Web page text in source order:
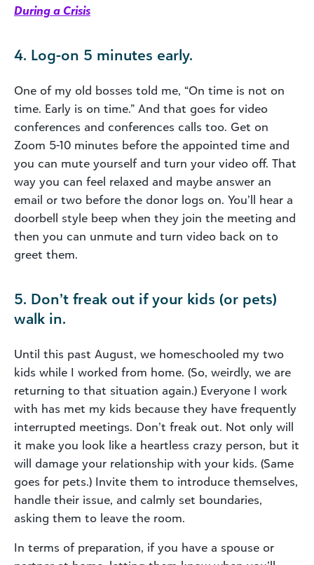
During a Crisis
4. Log-on 5 minutes early.
One of my old bosses told me, “On time is not on
time. Early is on time.” And that goes for video
conferences and conferences calls too. Get on
Zoom 5-10 minutes before the appointed time and
you can mute yourself and turn your video off. That
way you can feel relaxed and maybe answer an
email or two before the donor logs on. You’ll hear a
doorbell style beep when they join the meeting and
then you can unmute and turn video back on to
greet them.
5. Don’t freak out if your kids (or pets)
walk in.
Until this past August, we homeschooled my two
kids while I worked from home. (So, weirdly, we are
returning to that situation again.) Everyone I work
with has met my kids because they have frequently
interrupted meetings. Don’t freak out. Not only will
it make you look like a heartless crazy person, but it
will damage your relationship with your kids. (Same
goes for pets.) Invite them to introduce themselves,
handle their issue, and calmly set boundaries,
asking them to leave the room.
In terms of preparation, if you have a spouse or